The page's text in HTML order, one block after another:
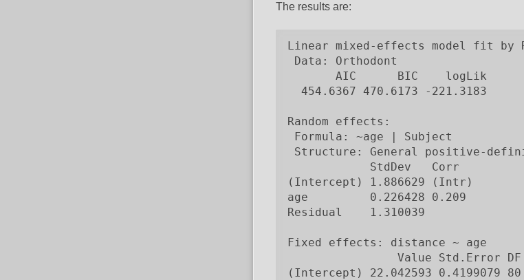
The results are:
Linear mixed-effects model fit by
Data: Orthodont
       AIC      BIC    logLik
  454.6367 470.6173 -221.3183
Random effects:
Formula: ~age | Subject
Structure: General positive-
            StdDev   Corr
(Intercept) 1.886629 (Intr)
age         0.226428 0.209
Residual    1.310039
Fixed effects: distance ~ age
Value Std.Error
(Intercept) 22.042593 0.4199079